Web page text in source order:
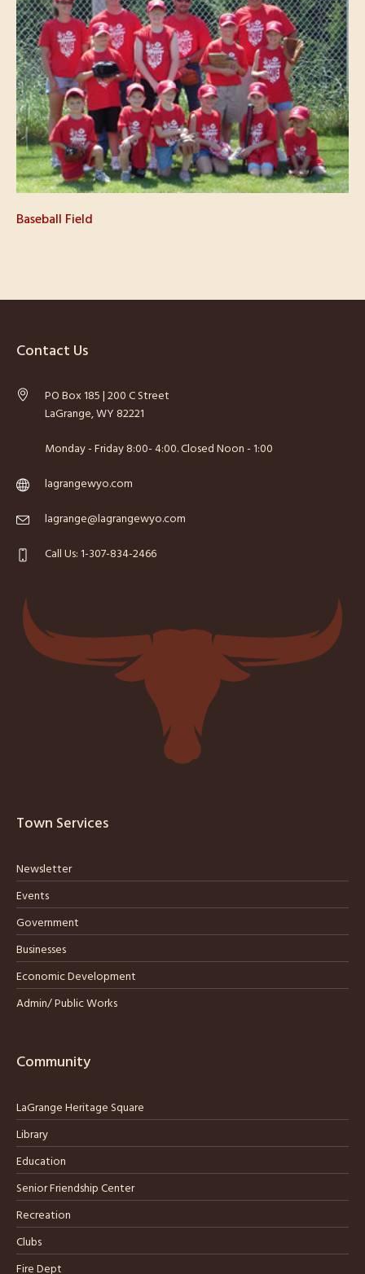
Baseball Field
Contact Us
PO Box 185 | 200 C Street
LaGrange, WY 82221
Monday - Friday 8:00- 4:00. Closed Noon - 1:00
lagrangewyo.com
lagrange@lagrangewyo.com
Call Us: 1-307-834-2466
Town Services
Newsletter
Events
Government
Businesses
Economic Development
Admin/ Public Works
Community
LaGrange Heritage Square
Library
Education
Senior Friendship Center
Recreation
Clubs
Fire Dept